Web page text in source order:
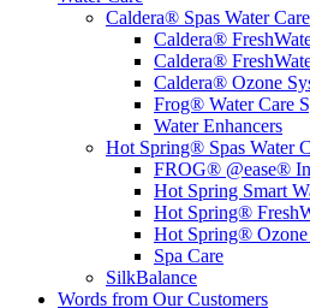
Caldera® Spas Water Care
Caldera®
Caldera®
Caldera® Ozone
Frog® Water Care
Water Enhancers
Hot Spring® Spas Water
FROG® @ease®
Hot Spring Smart
Hot Spring®
Hot Spring® Ozone
Spa Care
SilkBalance
Words from Our Customers